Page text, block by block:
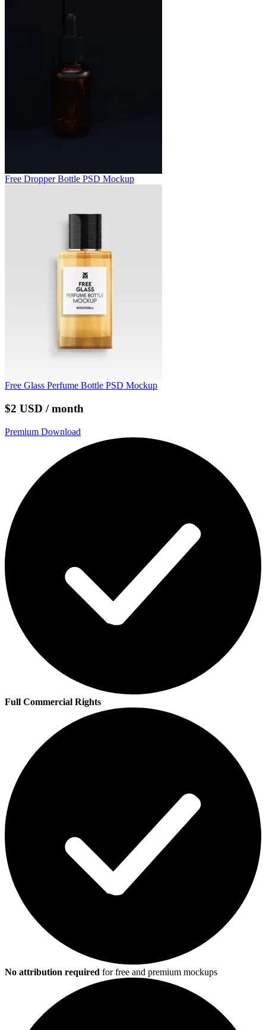
Free Dropper Bottle PSD Mockup
Free Glass Perfume Bottle PSD Mockup
$2 USD / month
Premium Download
Full Commercial Rights
No attribution required for free and premium mockups